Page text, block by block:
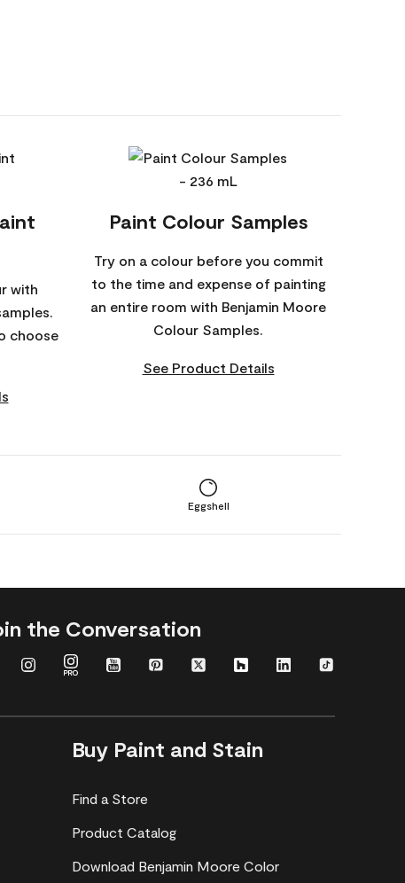
with
choose
Paint Colour Samples
Try on a colour before you commit
to the time and expense of painting
an entire room with Benjamin Moore
Colour Samples.
See Product Details
Eggshell
the Conversation
Buy Paint and Stain
Find a Store
Product Catalog
Download Benjamin Moore Color